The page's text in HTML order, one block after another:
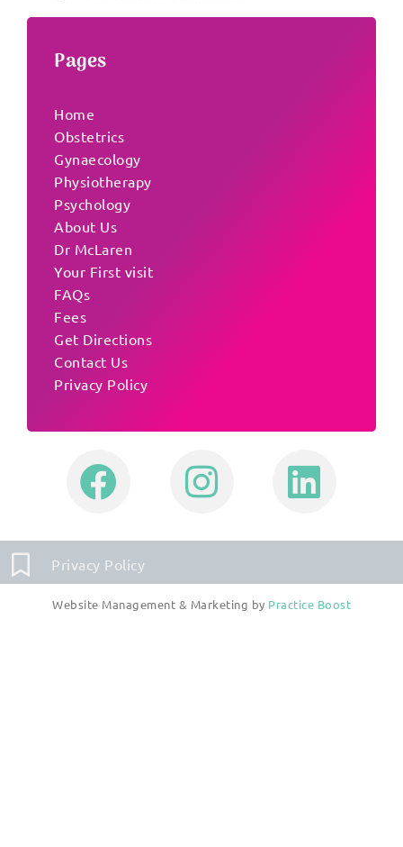
Pages
Home
Obstetrics
Gynaecology
Physiotherapy
Psychology
About Us
Dr McLaren
Your First visit
FAQs
Fees
Get Directions
Contact Us
Privacy Policy
Privacy Policy
Website Management & Marketing by Practice Boost